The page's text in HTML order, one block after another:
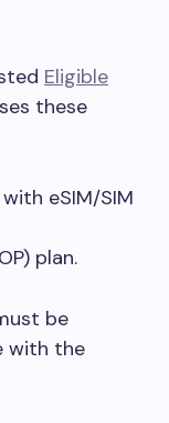
Eligible
these
eSIM/SIM
plan.
be
with the